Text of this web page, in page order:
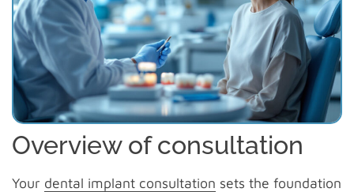
Overview of consultation
Your dental implant consultation sets the foundation